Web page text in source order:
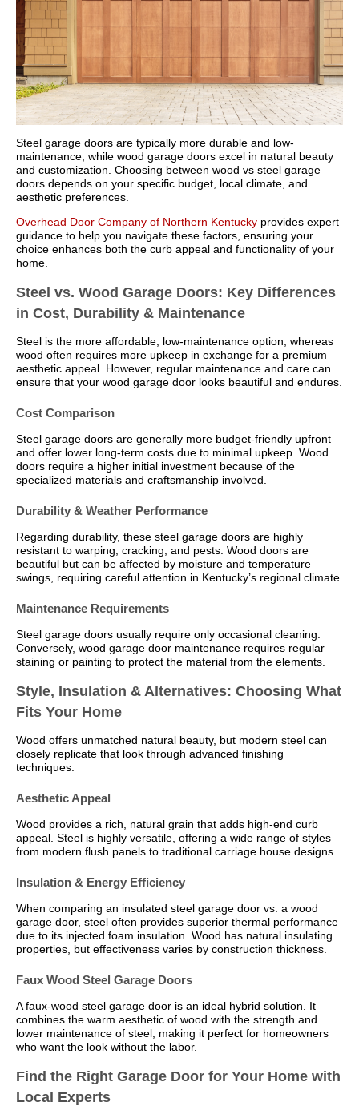
Steel garage doors are typically more durable and low-
maintenance, while wood garage doors excel in natural beauty
and customization. Choosing between wood vs steel garage
doors depends on your specific budget, local climate, and
aesthetic preferences.
Overhead Door Company of Northern Kentucky provides expert
guidance to help you navigate these factors, ensuring your
choice enhances both the curb appeal and functionality of your
home.
Steel vs. Wood Garage Doors: Key Differences
in Cost, Durability & Maintenance
Steel is the more affordable, low-maintenance option, whereas
wood often requires more upkeep in exchange for a premium
aesthetic appeal. However, regular maintenance and care can
ensure that your wood garage door looks beautiful and endures.
Cost Comparison
Steel garage doors are generally more budget-friendly upfront
and offer lower long-term costs due to minimal upkeep. Wood
doors require a higher initial investment because of the
specialized materials and craftsmanship involved.
Durability & Weather Performance
Regarding durability, these steel garage doors are highly
resistant to warping, cracking, and pests. Wood doors are
beautiful but can be affected by moisture and temperature
swings, requiring careful attention in Kentucky’s regional climate.
Maintenance Requirements
Steel garage doors usually require only occasional cleaning.
Conversely, wood garage door maintenance requires regular
staining or painting to protect the material from the elements.
Style, Insulation & Alternatives: Choosing What
Fits Your Home
Wood offers unmatched natural beauty, but modern steel can
closely replicate that look through advanced finishing
techniques.
Aesthetic Appeal
Wood provides a rich, natural grain that adds high-end curb
appeal. Steel is highly versatile, offering a wide range of styles
from modern flush panels to traditional carriage house designs.
Insulation & Energy Efficiency
When comparing an insulated steel garage door vs. a wood
garage door, steel often provides superior thermal performance
due to its injected foam insulation. Wood has natural insulating
properties, but effectiveness varies by construction thickness.
Faux Wood Steel Garage Doors
A faux-wood steel garage door is an ideal hybrid solution. It
combines the warm aesthetic of wood with the strength and
lower maintenance of steel, making it perfect for homeowners
who want the look without the labor.
Find the Right Garage Door for Your Home with
Local Experts